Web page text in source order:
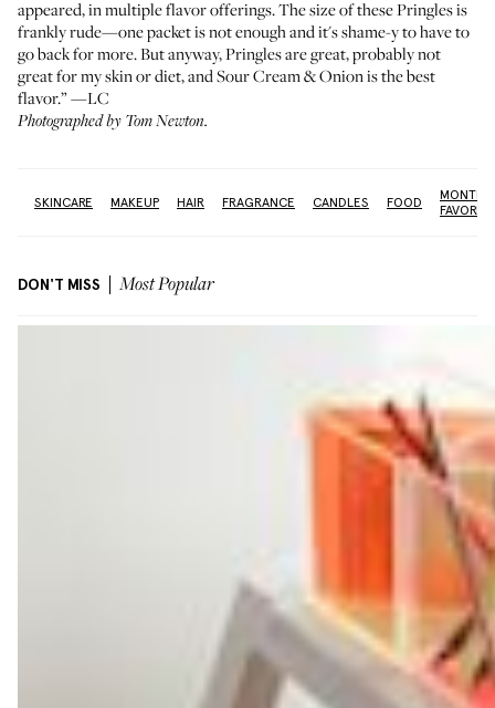
appeared, in multiple flavor offerings. The size of these Pringles is
frankly rude—one packet is not enough and it's shame-y to have to
go back for more. But anyway, Pringles are great, probably not
great for my skin or diet, and Sour Cream & Onion is the best
flavor.” —LC
Photographed by Tom Newton.
SKINCARE MAKEUP HAIR FRAGRANCE CANDLES FOOD
DON'T MISS Most Popular